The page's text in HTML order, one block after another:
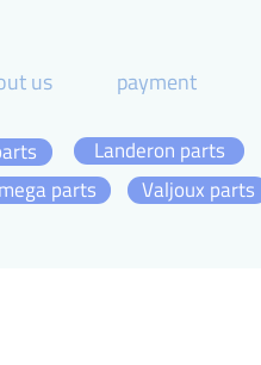
us payment
parts
Landeron parts
Valjoux parts